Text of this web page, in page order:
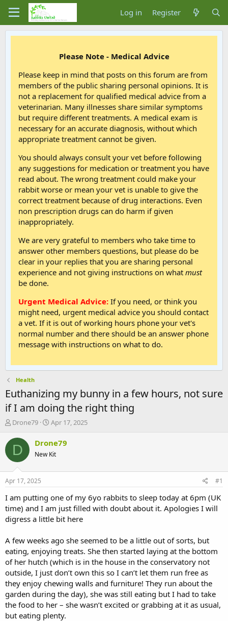
Log in Register
Please Note - Medical Advice
Please keep in mind that posts on this forum are from
members of the public sharing personal opinions. It is
not a replacement for qualified medical advice from a
veterinarian. Many illnesses share similar symptoms
but require different treatments. A medical exam is
necessary for an accurate diagnosis, without which
appropriate treatment cannot be given.
You should always consult your vet before following
any suggestions for medication or treatment you have
read about. The wrong treatment could make your
rabbit worse or mean your vet is unable to give the
correct treatment because of drug interactions. Even
non prescription drugs can do harm if given
inappropriately.
We are very grateful to members who take time to
answer other members questions, but please do be
clear in your replies that you are sharing personal
experience and not giving instructions on what must
be done.
Urgent Medical Advice: If you need, or think you
might need, urgent medical advice you should contact
a vet. If it is out of working hours phone your vet's
normal number and there should be an answer phone
message with instructions on what to do.
Health
Euthanizing my bunny in a few hours, not sure
if I am doing the right thing
T
r
a
t
a
t
e
Drone79
S
a
t
e
Apr 17, 2025
D Drone79
New Kit
Apr 17, 2025 #1
I am putting one of my 6yo rabbits to sleep today at 6pm (UK
time) and I am just filled with doubt about it. Apologies I will
digress a little bit here
A few weeks ago she seemed to be a little out of sorts, but
eating, enjoying treats. She then started laying at the bottom
of her hutch (which is in the house in the conservatory not
outside, I just don’t own this so I can’t let them run free as
they enjoy chewing walls and furniture! They run about the
garden during the day), she was still eating but I had to take
the food to her – she wasn’t excited or grabbing at it as usual,
but eating plenty.